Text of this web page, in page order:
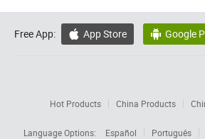
Free App:  App Store  Google
Hot Products China Products
Language Options:
Español Português